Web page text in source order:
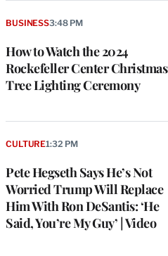
How to Watch the 2024
Rockefeller Center Christmas
Tree Lighting Ceremony
BUSINESS3:48 PM
Pete Hegseth Says He’s Not
Worried Trump Will Replace
Him With Ron DeSantis: ‘He
Said, You’re My Guy’ | Video
CULTURE1:32 PM